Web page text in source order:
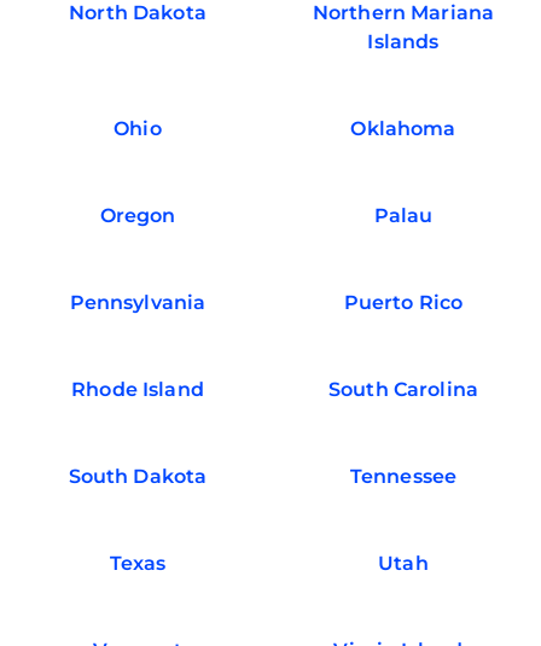
North Dakota
Northern Mariana
Islands
Ohio Oklahoma
Oregon Palau
Pennsylvania Puerto Rico
Rhode Island South Carolina
South Dakota Tennessee
Texas Utah